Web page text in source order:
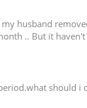
husband
.. But it
should i